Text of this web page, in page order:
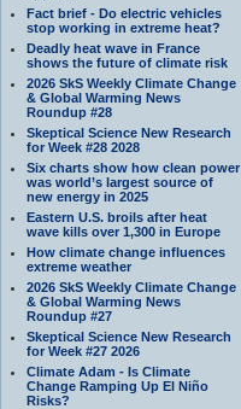
Fact brief - Do electric vehicles
stop working in extreme heat?
Deadly heat wave in France
shows the future of climate risk
2026 SkS Weekly Climate Change
& Global Warming News
Roundup #28
Skeptical Science New Research
for Week #28 2028
Six charts show how clean power
was world’s largest source of
new energy in 2025
Eastern U.S. broils after heat
wave kills over 1,300 in Europe
How climate change influences
extreme weather
2026 SkS Weekly Climate Change
& Global Warming News
Roundup #27
Skeptical Science New Research
for Week #27 2026
Climate Adam - Is Climate
Change Ramping Up El Niño
Risks?